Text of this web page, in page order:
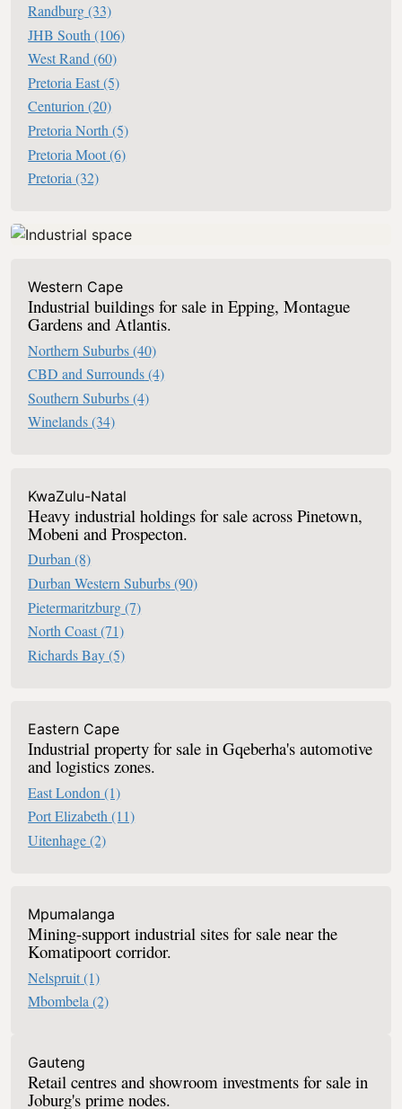
Randburg(33)
JHB South (106)
West Rand(60)
Pretoria East(5)
Centurion(20)
Pretoria North (5)
Pretoria Moot(6)
Pretoria(32)
Western Cape
Industrial buildings for sale in Epping, Montague
Gardens and Atlantis.
Northern Suburbs(40)
CBD and Surrounds(4)
Southern Suburbs(4)
Winelands(34)
KwaZulu-Natal
Heavy industrial holdings for sale across Pinetown,
Mobeni and Prospecton.
Durban(8)
Durban Western Suburbs(90)
Pietermaritzburg(7)
North Coast(71)
Richards Bay(5)
Eastern Cape
Industrial property for sale in Gqeberha's automotive
and logistics zones.
East London (1)
Port Elizabeth(11)
Uitenhage(2)
Mpumalanga
Mining-support industrial sites for sale near the
Komatipoort corridor.
Nelspruit(1)
Mbombela(2)
Retail For Sale In South Africa
Gauteng
Retail centres and showroom investments for sale in
Joburg's prime nodes.